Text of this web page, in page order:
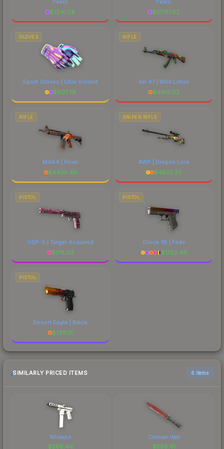
$7241.28
$12797.52
GLOVES
Sport Gloves | Ultra Violent
$607.79
RIFLE
AK-47 | Wild Lotus
$4186.02
RIFLE
M4A4 | Howl
$4405.40
SNIPER RIFLE
AWP | Dragon Lore
$4825.33
PISTOL
USP-S | Target Acquired
$178.03
PISTOL
Glock-18 | Fade
$1792.46
PISTOL
Desert Eagle | Blaze
$729.15
SIMILARLY PRICED ITEMS 6 items
Whiteout
$268.44
Crimson Web
$268.41